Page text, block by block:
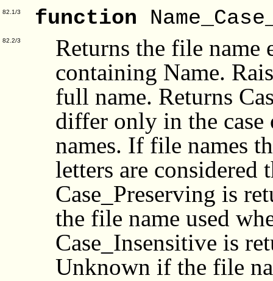
82.1/3 function
82.2/3
Returns the file
containing Name.
full name. Returns
differ only in the case
names. If file names
letters are considered
Case_Preserving is
the file name used
Case_Insensitive is
Unknown if the file